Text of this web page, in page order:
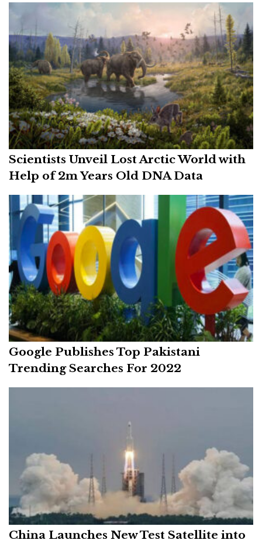
Scientists Unveil Lost Arctic World with
Help of 2m Years Old DNA Data
Google Publishes Top Pakistani
Trending Searches For 2022
China Launches New Test Satellite into